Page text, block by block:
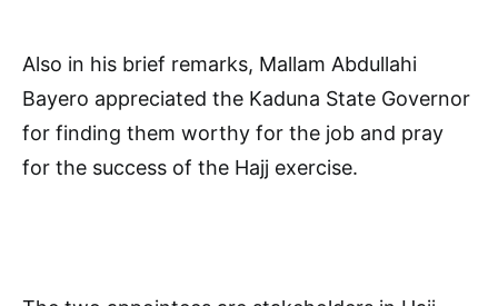
Also in his brief remarks, Mallam Abdullahi
Bayero appreciated the Kaduna State Governor
for finding them worthy for the job and pray
for the success of the Hajj exercise.